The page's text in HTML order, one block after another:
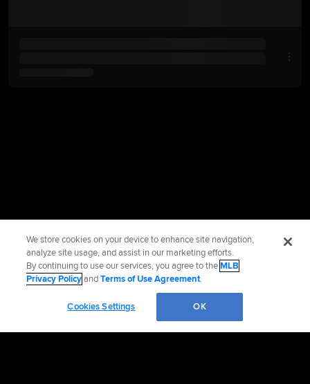
We store cookies on your device to enhance site navigation,
analyze site usage, and assist in our marketing efforts.
By continuing to use our services, you agree to theMLB
Privacy PolicyandTerms of Use Agreement.
Cookies Settings OK